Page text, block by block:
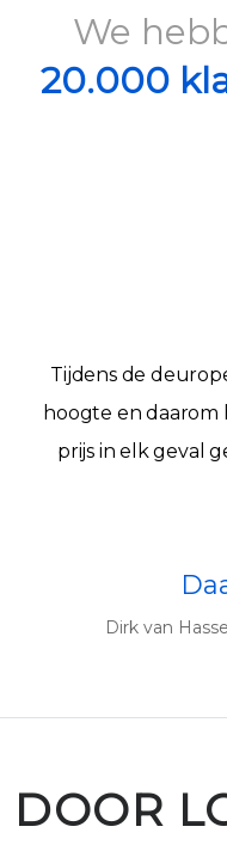
We
20.000
Tijdens de
hoogte en
prijs in elk geval
Dirk van
DOOR